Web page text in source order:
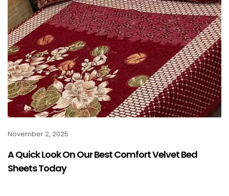
November 2, 2025
A Quick Look On Our Best Comfort Velvet Bed
Sheets Today